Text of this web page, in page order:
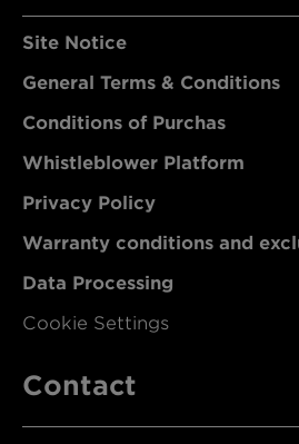
Site Notice
General Terms & Conditions
Conditions of Purchas
Whistleblower Platform
Privacy Policy
Warranty conditions and
Data Processing
Cookie Settings
Contact